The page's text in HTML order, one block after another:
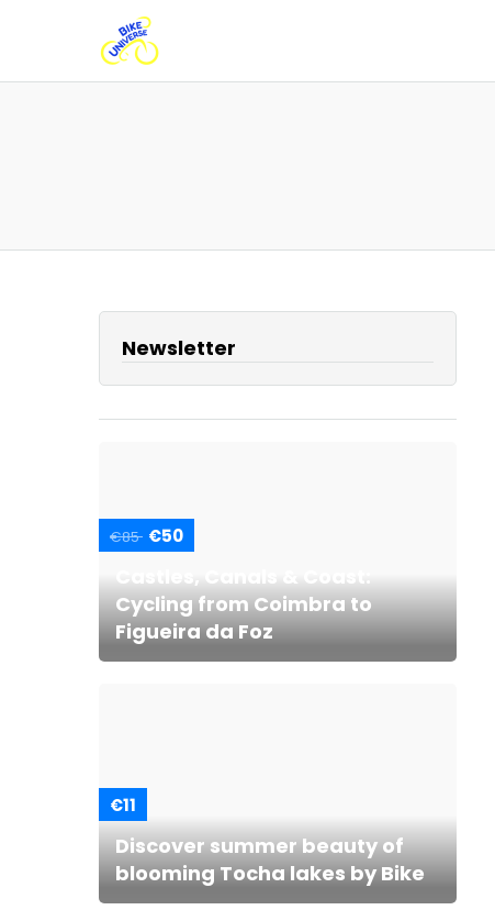
Newsletter
€85 €50
Castles, Canals & Coast:
Cycling from Coimbra to
Figueira da Foz
€11
Discover summer beauty of
blooming Tocha lakes by Bike